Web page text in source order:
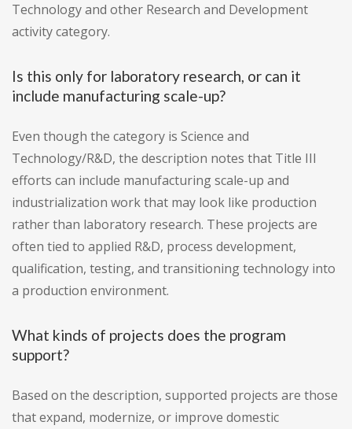
Technology and other Research and Development
activity category.
Is this only for laboratory research, or can it
include manufacturing scale-up?
Even though the category is Science and
Technology/R&D, the description notes that Title III
efforts can include manufacturing scale-up and
industrialization work that may look like production
rather than laboratory research. These projects are
often tied to applied R&D, process development,
qualification, testing, and transitioning technology into
a production environment.
What kinds of projects does the program
support?
Based on the description, supported projects are those
that expand, modernize, or improve domestic